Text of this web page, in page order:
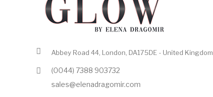
Abbey Road 44, London, DA175DE - United Kingdom
(0044) 7388 903732
sales@elenadragomir.com